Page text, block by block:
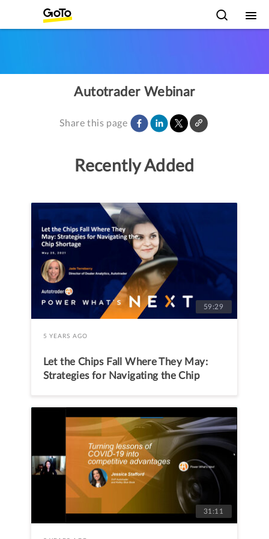
Autotrader Webinar
Share this page
Recently Added
59:29
5 YEARS AGO
Let the Chips Fall Where They May:
Strategies for Navigating the Chip
31:11